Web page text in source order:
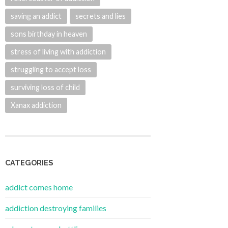
saving an addict secrets and lies
sons birthday in heaven
stress of living with addiction
struggling to accept loss
surviving loss of child
Xanax addiction
CATEGORIES
addict comes home
addiction destroying families